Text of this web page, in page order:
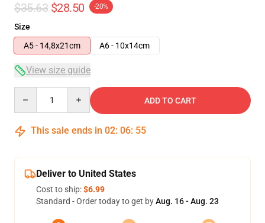
$35.63 $28.50 -20%
Size
A5 - 14,8x21cm
A6 - 10x14cm
View size guide
ADD TO CART
This sale ends in 02: 06: 54
Deliver to United States
Cost to ship:$6.99
Standard - Order today to get byAug. 16 - Aug. 23